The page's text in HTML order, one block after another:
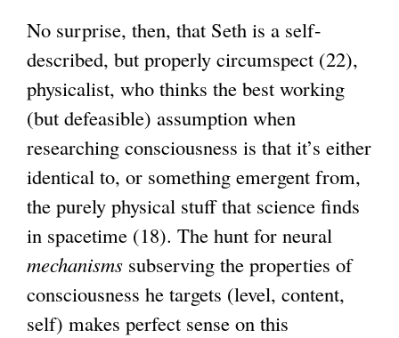
No surprise, then, that Seth is a self-
described, but properly circumspect (22),
physicalist, who thinks the best working
(but defeasible) assumption when
researching consciousness is that it’s either
identical to, or something emergent from,
the purely physical stuff that science finds
in spacetime (18). The hunt for neural
mechanisms subserving the properties of
consciousness he targets (level, content,
self) makes perfect sense on this